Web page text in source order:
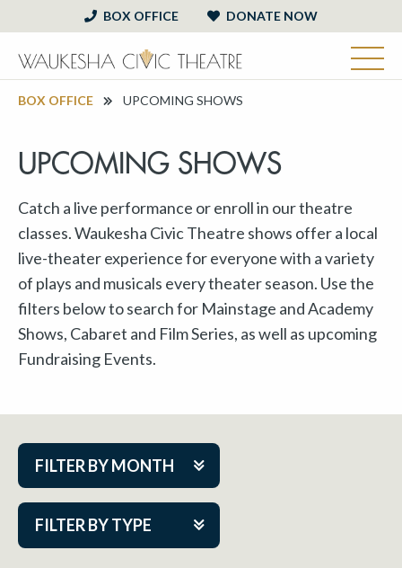
BOX OFFICE DONATE NOW
BOX OFFICE UPCOMING SHOWS
UPCOMING SHOWS
Catch a live performance or enroll in our theatre
classes. Waukesha Civic Theatre shows offer a local
live-theater experience for everyone with a variety
of plays and musicals every theater season. Use the
filters below to search for Mainstage and Academy
Shows, Cabaret and Film Series, as well as upcoming
Fundraising Events.
FILTER BY MONTH
FILTER BY TYPE
Aug 2026